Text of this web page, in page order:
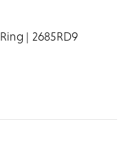
| 2685RD9